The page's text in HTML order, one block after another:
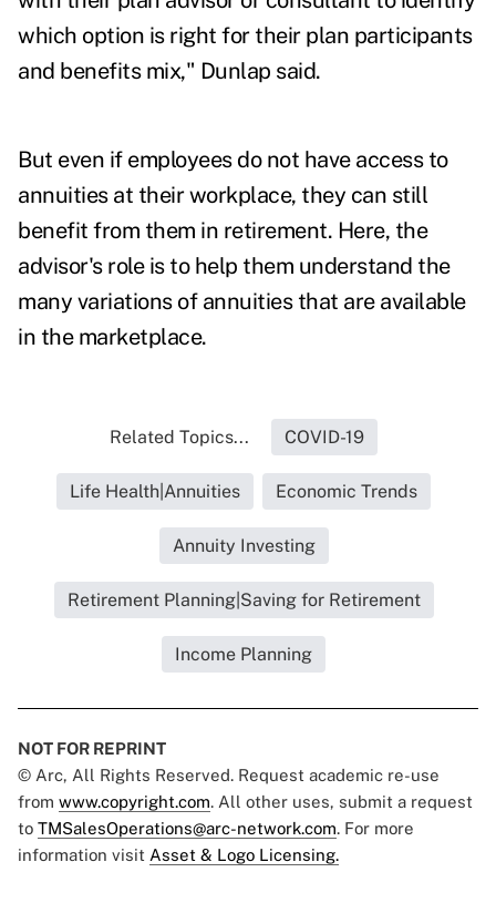
which option is right for their plan participants
and benefits mix," Dunlap said.
But even if employees do not have access to
annuities at their workplace, they can still
benefit from them in retirement. Here, the
advisor's role is to help them understand the
many variations of annuities that are available
in the marketplace.
Related Topics... COVID-19
Life Health|Annuities Economic Trends
Annuity Investing
Retirement Planning|Saving for Retirement
Income Planning
NOT FOR REPRINT
© Arc, All Rights Reserved. Request academic re-use
from www.copyright.com. All other uses, submit a request
to TMSalesOperations@arc-network.com. For more
information visit Asset & Logo Licensing.